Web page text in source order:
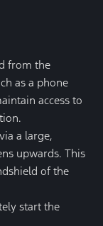
from the
as a phone
access to
a large,
upwards. This
of the
start the